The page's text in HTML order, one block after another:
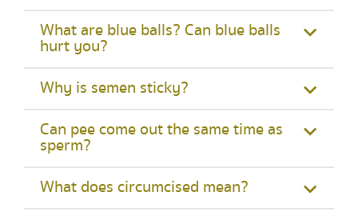
What are blue balls? Can blue balls
hurt you?
Why is semen sticky?
Can pee come out the same time as
sperm?
What does circumcised mean?